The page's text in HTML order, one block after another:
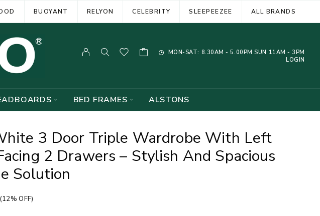
BUOYANT RELYON CELEBRITY SLEEPEEZEE ALL BRANDS
MON-SAT: 8.30AM - 5.00PM SUN 11AM - 3PM
LOGIN
BED FRAMES ALSTONS
3 Door Triple Wardrobe With Left
2 Drawers – Stylish And Spacious
Solution
(12% OFF)